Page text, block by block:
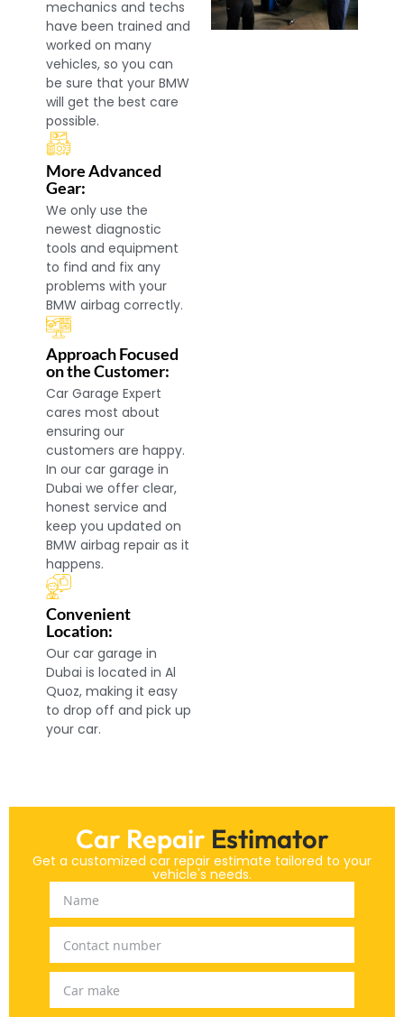
mechanics and techs
have been trained and
worked on many
vehicles, so you can
be sure that your BMW
will get the best care
possible.
More Advanced
Gear:
We only use the
newest diagnostic
tools and equipment
to find and fix any
problems with your
BMW airbag correctly.
Approach Focused
on the Customer:
Car Garage Expert
cares most about
ensuring our
customers are happy.
In our car garage in
Dubai we offer clear,
honest service and
keep you updated on
BMW airbag repair as it
happens.
Convenient
Location:
Our car garage in
Dubai is located in Al
Quoz, making it easy
to drop off and pick up
your car.
Car Repair Estimator
Get a customized car repair estimate tailored to your
vehicle's needs.